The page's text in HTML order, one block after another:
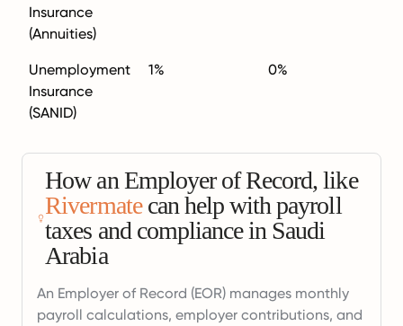
Insurance
(Annuities)
Unemployment
Insurance
(SANID)
1% 0%
How an Employer of Record, like
Rivermatecan help with payroll
taxes and compliance in Saudi
Arabia
An Employer of Record (EOR) manages monthly
payroll calculations, employer contributions, and